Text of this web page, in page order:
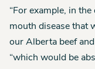
“For example, in
mouth disease that
our Alberta beef
“which would be